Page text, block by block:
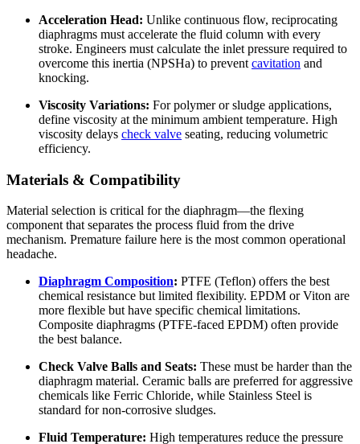
Acceleration Head: Unlike continuous flow, reciprocating
diaphragms must accelerate the fluid column with every
stroke. Engineers must calculate the inlet pressure required to
overcome this inertia (NPSHa) to prevent cavitation and
knocking.
Viscosity Variations: For polymer or sludge applications,
define viscosity at the minimum ambient temperature. High
viscosity delays check valve seating, reducing volumetric
efficiency.
Materials & Compatibility
Material selection is critical for the diaphragm—the flexing
component that separates the process fluid from the drive
mechanism. Premature failure here is the most common operational
headache.
Diaphragm Composition: PTFE (Teflon) offers the best
chemical resistance but limited flexibility. EPDM or Viton are
more flexible but have specific chemical limitations.
Composite diaphragms (PTFE-faced EPDM) often provide
the best balance.
Check Valve Balls and Seats: These must be harder than the
diaphragm material. Ceramic balls are preferred for aggressive
chemicals like Ferric Chloride, while Stainless Steel is
standard for non-corrosive sludges.
Fluid Temperature: High temperatures reduce the pressure